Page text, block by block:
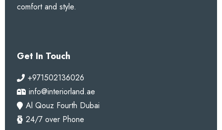
comfort and style.
Get In Touch
+971502136026
info@interiorland.ae
Al Qouz Fourth Dubai
24/7 over Phone